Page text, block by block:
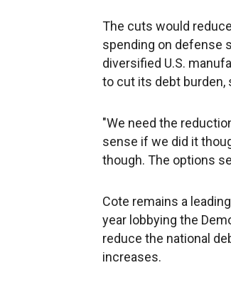
The cuts would
spending on defense
diversified U.S.
to cut its debt burden,
"We need the
sense if we did it
though. The options
Cote remains a
year lobbying the
reduce the national
increases.